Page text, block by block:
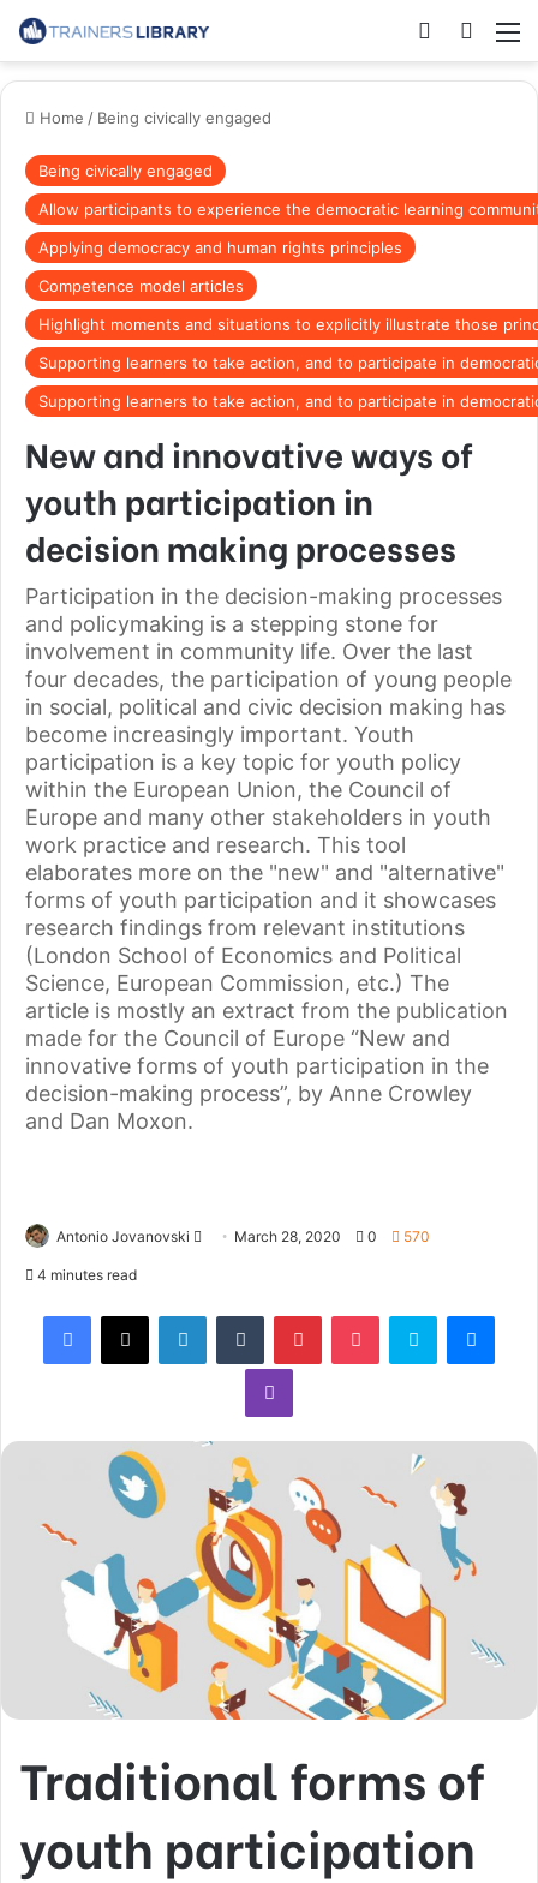
Home / Being civically engaged
Being civically engaged
Allow participants to experience the democratic learning
Applying democracy and human rights principles
Competence model articles
Highlight moments and situations to explicitly illustrate those
Supporting learners to take action, and to participate in
Supporting learners to take action, and to participate in
New and innovative ways of
youth participation in
decision making processes
Participation in the decision-making processes
and policymaking is a stepping stone for
involvement in community life. Over the last
four decades, the participation of young people
in social, political and civic decision making has
become increasingly important. Youth
participation is a key topic for youth policy
within the European Union, the Council of
Europe and many other stakeholders in youth
work practice and research. This tool
elaborates more on the "new" and "alternative"
forms of youth participation and it showcases
research findings from relevant institutions
(London School of Economics and Political
Science, European Commission, etc.) The
article is mostly an extract from the publication
made for the Council of Europe “New and
innovative forms of youth participation in the
decision-making process”, by Anne Crowley
and Dan Moxon.
Antonio Jovanovski March 28, 2020 0 570
4 minutes read
Traditional forms of
youth participation